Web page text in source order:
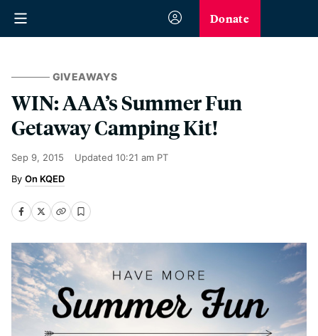
Donate
GIVEAWAYS
WIN: AAA’s Summer Fun
Getaway Camping Kit!
Sep 9, 2015 Updated 10:21 am PT
On KQED